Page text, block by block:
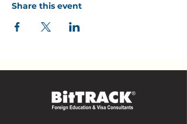
Share this event